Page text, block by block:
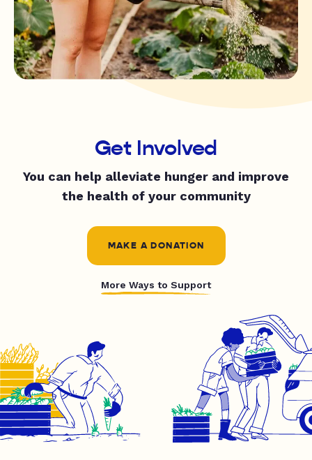
Get Involved
You can help alleviate hunger and improve
the health of your community
MAKE A DONATION
More Ways to Support